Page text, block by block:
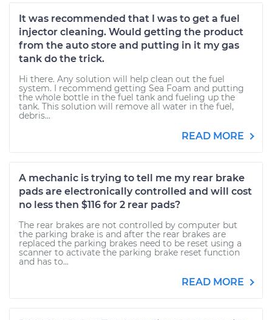
It was recommended that I was to get a fuel
injector cleaning. Would getting the product
from the auto store and putting in it my gas
tank do the trick.
Hi there. Any solution will help clean out the fuel
system. I recommend getting Sea Foam and putting
the whole bottle in the fuel tank and fueling up the
tank. This solution will remove all water in the fuel,
debris...
READ MORE
A mechanic is trying to tell me my rear brake
pads are electronically controlled and will cost
no less then $116 for 2 rear pads?
The rear brakes are not controlled by computer but
the parking brake is and after the rear brakes are
replaced the parking brakes need to be reset using a
scanner to activate the parking brake reset function
and has to...
READ MORE